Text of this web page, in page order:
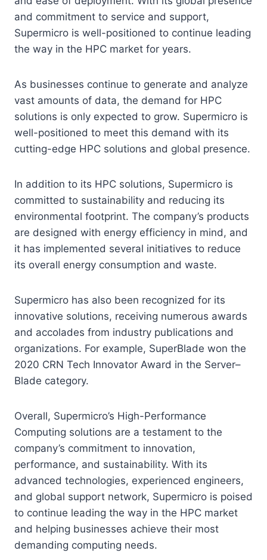
and commitment to service and support,
Supermicro is well-positioned to continue leading
the way in the HPC market for years.
As businesses continue to generate and analyze
vast amounts of data, the demand for HPC
solutions is only expected to grow. Supermicro is
well-positioned to meet this demand with its
cutting-edge HPC solutions and global presence.
In addition to its HPC solutions, Supermicro is
committed to sustainability and reducing its
environmental footprint. The company’s products
are designed with energy efficiency in mind, and
it has implemented several initiatives to reduce
its overall energy consumption and waste.
Supermicro has also been recognized for its
innovative solutions, receiving numerous awards
and accolades from industry publications and
organizations. For example, SuperBlade won the
2020 CRN Tech Innovator Award in the Server–
Blade category.
Overall, Supermicro’s High-Performance
Computing solutions are a testament to the
company’s commitment to innovation,
performance, and sustainability. With its
advanced technologies, experienced engineers,
and global support network, Supermicro is poised
to continue leading the way in the HPC market
and helping businesses achieve their most
demanding computing needs.